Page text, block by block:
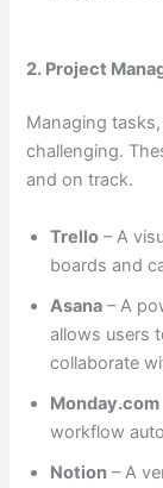
2. Project
Managing
challenging.
and on track.
Trello – A
boards and
Asana – A
allows users
collaborate
Monday.com
workflow
Notion – A